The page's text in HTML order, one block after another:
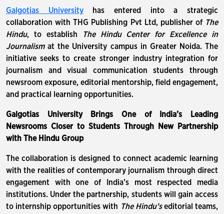
Galgotias Universityhas entered into a strategic
collaboration with THG Publishing Pvt Ltd, publisher of The
Hindu, to establish
The Hindu Center for Excellence in
Journalismat the University campus in Greater Noida. The
initiative seeks to create stronger industry integration for
journalism and visual communication students through
newsroom exposure, editorial mentorship, field engagement,
and practical learning opportunities.
Galgotias University Brings One of India’s Leading
Newsrooms Closer to Students Through New Partnership
with The Hindu Group
The collaboration is designed to connect academic learning
with the realities of contemporary journalism through direct
engagement with one of India’s most respected media
institutions. Under the partnership, students will gain access
to internship opportunities with The Hindu’seditorial teams,